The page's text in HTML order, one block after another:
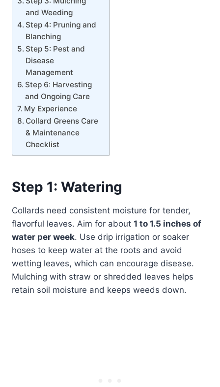
and Weeding
Step 4: Pruning and
Blanching
Step 5: Pest and
Disease
Management
Step 6: Harvesting
and Ongoing Care
My Experience
Collard Greens Care
& Maintenance
Checklist
Step 1: Watering
Collards need consistent moisture for tender,
flavorful leaves. Aim for about 1 to 1.5 inches of
water per week. Use drip irrigation or soaker
hoses to keep water at the roots and avoid
wetting leaves, which can encourage disease.
Mulching with straw or shredded leaves helps
retain soil moisture and keeps weeds down.